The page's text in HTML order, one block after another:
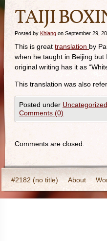
TAIJI
Posted by Khiang on September 29,
This is great translation by
when he taught in Beijing but
original writing has it as
This translation was also
Posted under Uncategorized
Comments (0)
Comments are closed.
#2182 (no title) About